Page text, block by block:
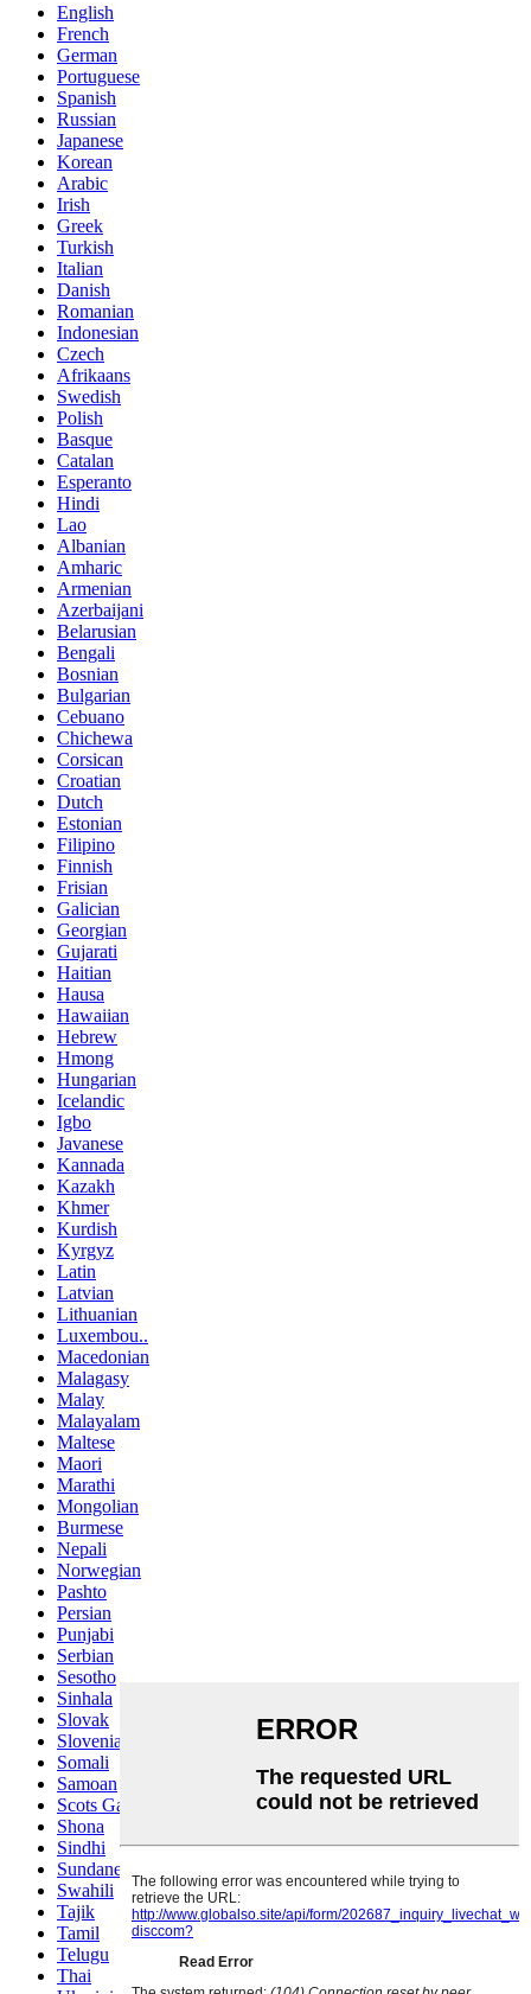
English
French
German
Portuguese
Spanish
Russian
Japanese
Korean
Arabic
Irish
Greek
Turkish
Italian
Danish
Romanian
Indonesian
Czech
Afrikaans
Swedish
Polish
Basque
Catalan
Esperanto
Hindi
Lao
Albanian
Amharic
Armenian
Azerbaijani
Belarusian
Bengali
Bosnian
Bulgarian
Cebuano
Chichewa
Corsican
Croatian
Dutch
Estonian
Filipino
Finnish
Frisian
Galician
Georgian
Gujarati
Haitian
Hausa
Hawaiian
Hebrew
Hmong
Hungarian
Icelandic
Igbo
Javanese
Kannada
Kazakh
Khmer
Kurdish
Kyrgyz
Latin
Latvian
Lithuanian
Luxembou..
Macedonian
Malagasy
Malay
Malayalam
Maltese
Maori
Marathi
Mongolian
Burmese
Nepali
Norwegian
Pashto
Persian
Punjabi
Serbian
Sesotho
Sinhala
Slovak
Slovenian
Somali
Samoan
Scots Gaelic
Shona
Sindhi
Sundanese
Swahili
Tajik
Tamil
Telugu
Thai